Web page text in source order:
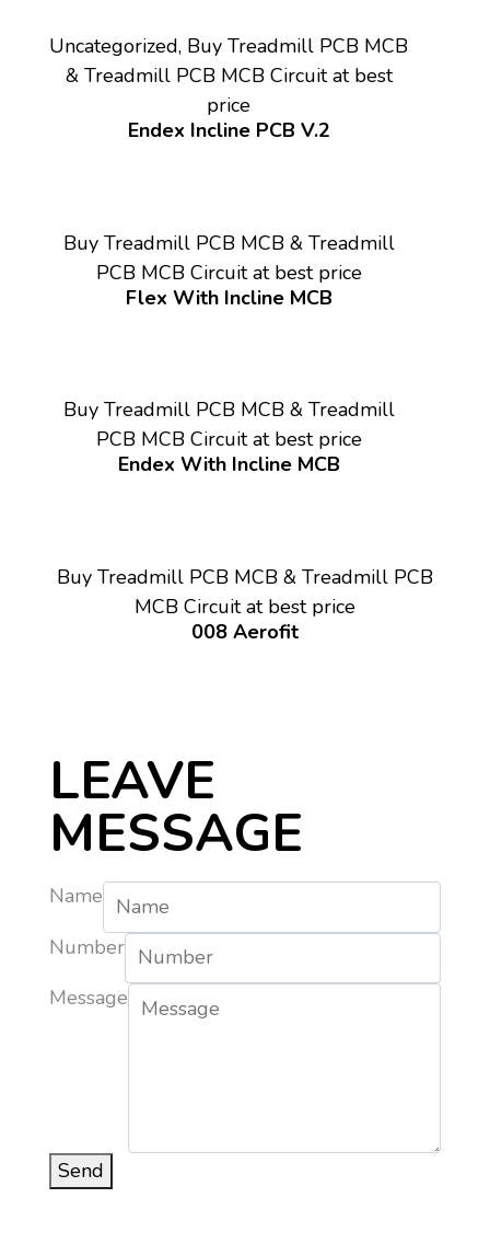
Uncategorized, Buy Treadmill PCB MCB
& Treadmill PCB MCB Circuit at best
price
Endex Incline PCB V.2
Buy Treadmill PCB MCB & Treadmill
PCB MCB Circuit at best price
Flex With Incline MCB
Buy Treadmill PCB MCB & Treadmill
PCB MCB Circuit at best price
Endex With Incline MCB
Buy Treadmill PCB MCB & Treadmill PCB
MCB Circuit at best price
008 Aerofit
LEAVE
MESSAGE
Name
Number
Message
Send